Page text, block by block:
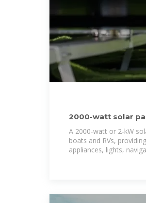
2000-watt solar
A 2000-watt or 2-kW
boats and RVs,
appliances, lights,